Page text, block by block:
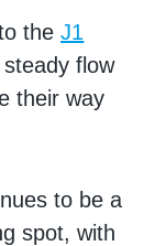
theJ1
flow
their way
to be a
spot, with